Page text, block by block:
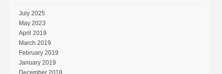
July 2025
May 2023
April 2019
March 2019
February 2019
January 2019
December 2018